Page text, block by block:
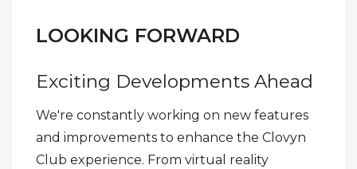
LOOKING FORWARD
Exciting Developments Ahead
We're constantly working on new features
and improvements to enhance the Clovyn
Club experience. From virtual reality